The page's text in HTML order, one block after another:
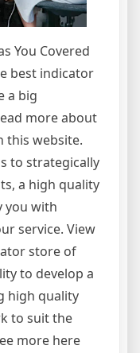
You Covered
best indicator
a big
more about
this website.
to strategically
a high quality
you with
service. View
store of
to develop a
high quality
to suit the
more here